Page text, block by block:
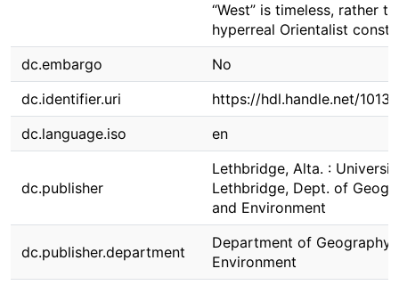
“West” is timeless, rather
hyperreal Orientalist
dc.embargo
No
dc.identifier.uri
https://hdl.handle.net/
dc.language.iso
en
dc.publisher
Lethbridge, Alta. :
Lethbridge, Dept. of
and Environment
dc.publisher.department
Department of Geography
Environment